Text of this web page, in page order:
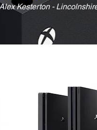
Kesterton -